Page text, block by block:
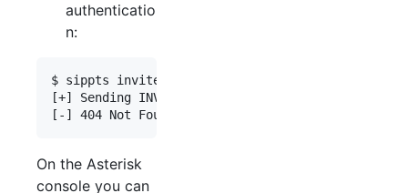
authenticatio
n:
$ sippts invite -i  192.168.0.55 -tu
[+] Sending INVITE 100 => 0034666666666
On the Asterisk
console you can